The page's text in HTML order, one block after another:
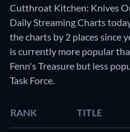
Cutthroat Kitchen: Knives
Daily Streaming Charts
the charts by 2 places since
is currently more popular
Fenn's Treasure but less
Task Force.
RANK TITLE